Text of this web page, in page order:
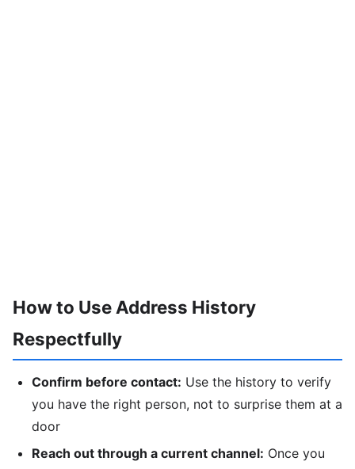
How to Use Address History
Respectfully
Confirm before contact: Use the history to verify
you have the right person, not to surprise them at a
door
Reach out through a current channel: Once you